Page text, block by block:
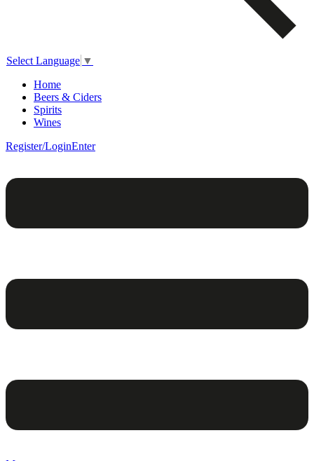
Select Language ▼
Home
Beers & Ciders
Spirits
Wines
Register/LoginEnter